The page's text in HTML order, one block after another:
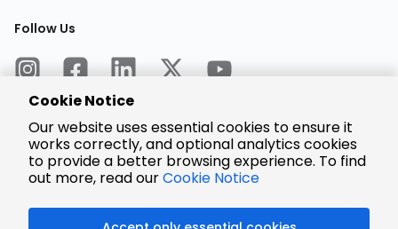
Follow Us
Encrypted
Payment
Cookie Notice
Our website uses essential cookies to ensure it
works correctly, and optional analytics cookies
to provide a better browsing experience. To find
out more, read ourCookie Notice